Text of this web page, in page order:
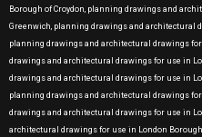
Borough of Croydon, planning drawings and
Greenwich, planning drawings and architectural
planning drawings and architectural drawings
drawings and architectural drawings for use in
drawings and architectural drawings for use in
planning drawings and architectural drawings
drawings and architectural drawings for use in
architectural drawings for use in London